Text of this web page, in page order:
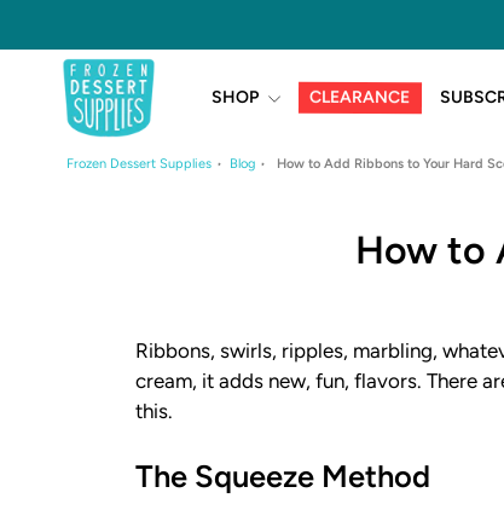
to
content
SHOP CLEARANCE
Frozen Dessert Supplies Blog How to Add Ribbons to Your Hard
How to
Ribbons, swirls, ripples, marbling,
cream, it adds new, fun, flavors. There
this.
The Squeeze Method